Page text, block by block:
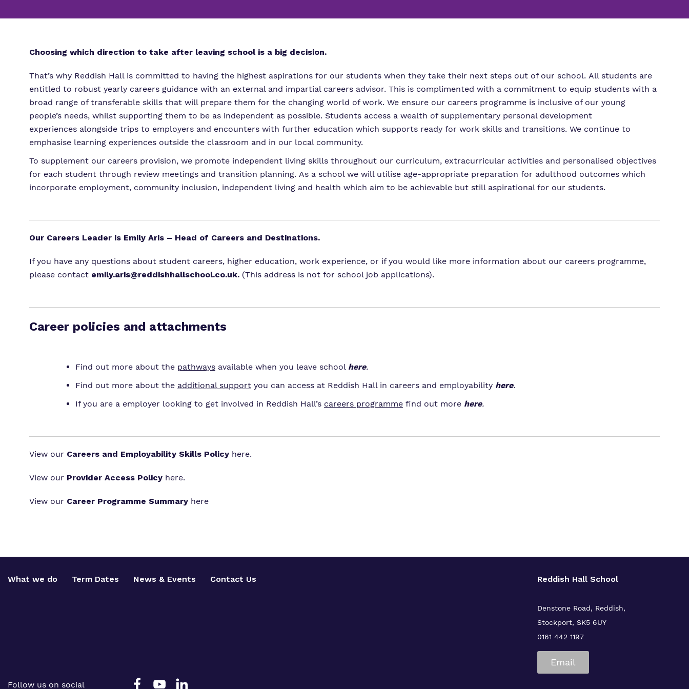
Choosing which direction to take after leaving school is a big decision.
That’s why Reddish Hall is committed to having the highest aspirations for our students when they take their next steps out of our school. All students are
entitled to robust yearly careers guidance with an external and impartial careers advisor. This is complimented with a commitment to equip students with a
broad range of transferable skills that will prepare them for the changing world of work. We ensure our careers programme is inclusive of our young
people’s needs, whilst supporting them to be as independent as possible. Students access a wealth of supplementary personal development
experiences alongside trips to employers and encounters with further education which supports ready for work skills and transitions. We continue to
emphasise learning experiences outside the classroom and in our local community.
To supplement our careers provision, we promote independent living skills throughout our curriculum, extracurricular activities and personalised objectives
for each student through review meetings and transition planning. As a school we will utilise age-appropriate preparation for adulthood outcomes which
incorporate employment, community inclusion, independent living and health which aim to be achievable but still aspirational for our students.
Our Careers Leader is Emily Aris – Head of Careers and Destinations.
If you have any questions about student careers, higher education, work experience, or if you would like more information about our careers programme,
please contact emily.aris@reddishhallschool.co.uk. (This address is not for school job applications).
Career policies and attachments
Find out more about the pathways available when you leave school here.
Find out more about the additional support you can access at Reddish Hall in careers and employability here.
If you are a employer looking to get involved in Reddish Hall’s careers programme find out more here.
View our Careers and Employability Skills Policy here.
View our Provider Access Policy here.
View our Career Programme Summary here
What we do Term Dates News & Events Contact Us
Follow us on social
Reddish Hall School
Denstone Road, Reddish,
Stockport, SK5 6UY
0161 442 1197
Email